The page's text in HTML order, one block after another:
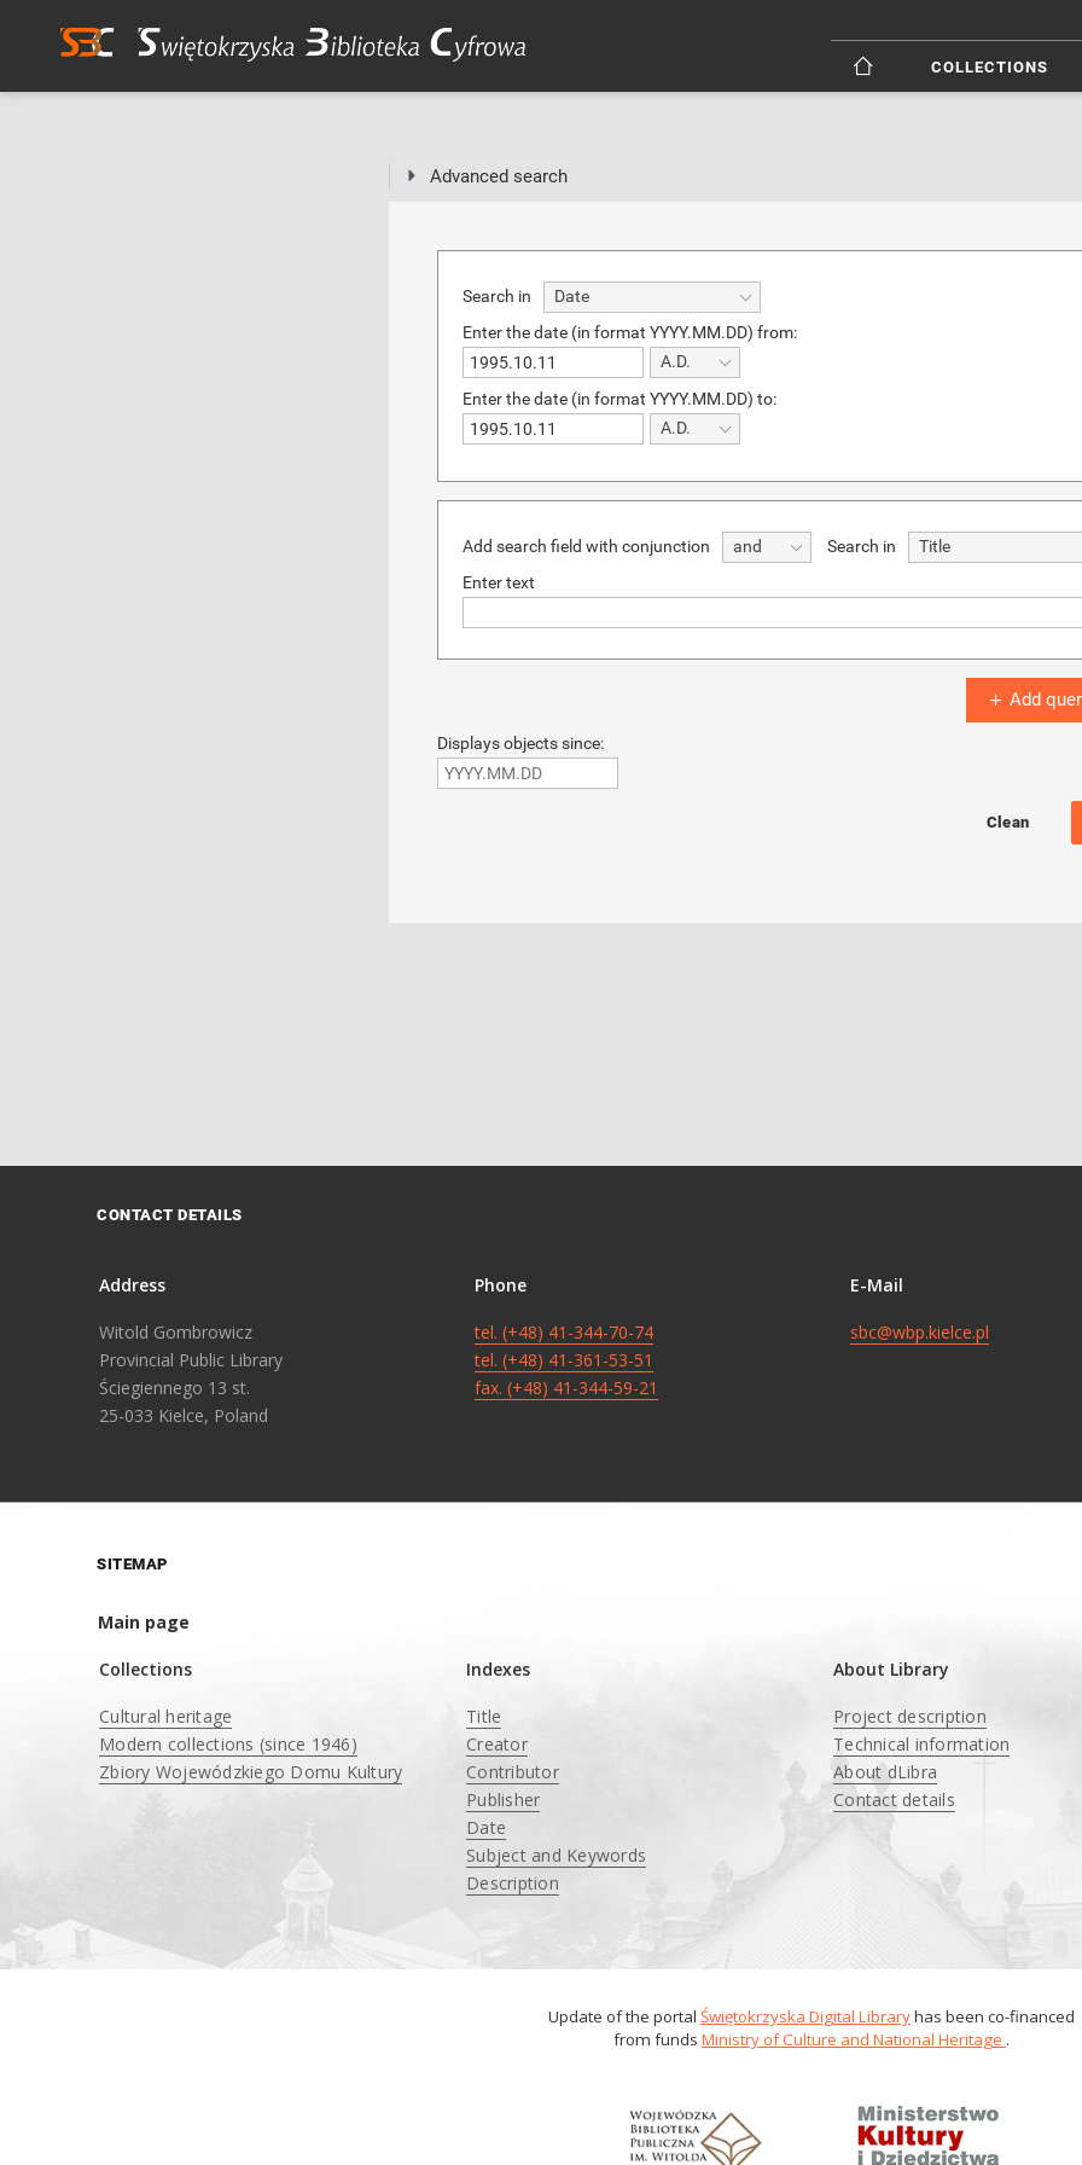
COLLECTIONS
Advanced search
Search in
Date
Enter the date (in format YYYY.MM.DD) from:
A.D.
Enter the date (in format YYYY.MM.DD) to:
A.D.
Add search field with conjunction and Search in
Title
Enter text
Add
Displays objects since:
CONTACT DETAILS
Address
Witold Gombrowicz
Provincial Public Library
Ściegiennego 13 st.
25-033 Kielce, Poland
Phone
tel. (+48) 41-344-70-74
tel. (+48) 41-361-53-51
fax. (+48) 41-344-59-21
E-Mail
sbc@wbp.kielce.pl
SITEMAP
Main page
Collections
Cultural heritage
Modern collections (since 1946)
Zbiory Wojewódzkiego Domu Kultury
Indexes
Title
Creator
Contributor
Publisher
Date
Subject and Keywords
Description
About Library
Project description
Technical information
About dLibra
Contact details
Update of the portal Świętokrzyska Digital Libraryhas been co-financed
from funds Ministry of Culture and National Heritage .